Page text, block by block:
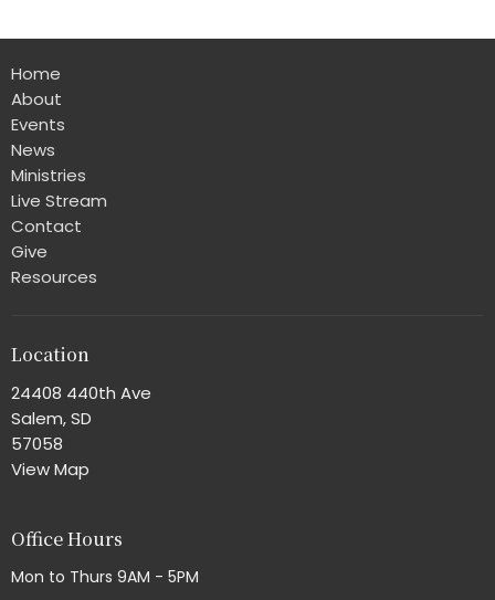
Home
About
Events
News
Ministries
Live Stream
Contact
Give
Resources
Location
24408 440th Ave
Salem, SD
57058
View Map
Office Hours
Mon to Thurs 9AM - 5PM